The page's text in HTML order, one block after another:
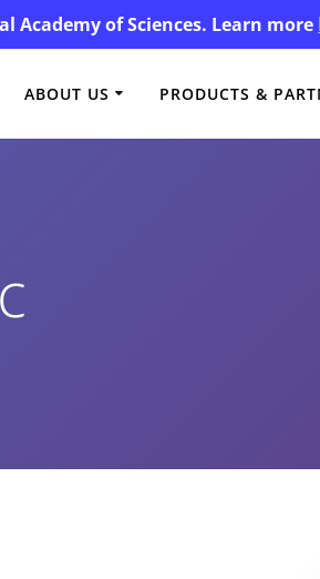
Academy of Sciences. Learn more
ABOUT US PRODUCTS &